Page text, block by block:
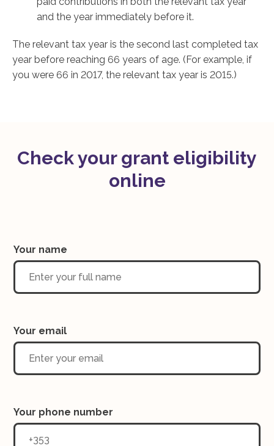
and the year immediately before it.
The relevant tax year is the second last completed tax
year before reaching 66 years of age. (For example, if
you were 66 in 2017, the relevant tax year is 2015.)
Check your grant eligibility
online
Your name
Your email
Your phone number